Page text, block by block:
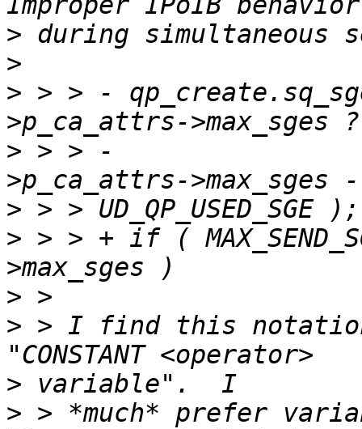
>
>
> > > -	qp_create.sq_sge = MAX_SEND_SGE < p_port-
> > > -			MAX_SEND_SGE  : ( p_port-
>
> > > +	if ( MAX_SEND_SGE < p_port->p_ca_attrs-
>
> > I find this
>
> > *much* prefer